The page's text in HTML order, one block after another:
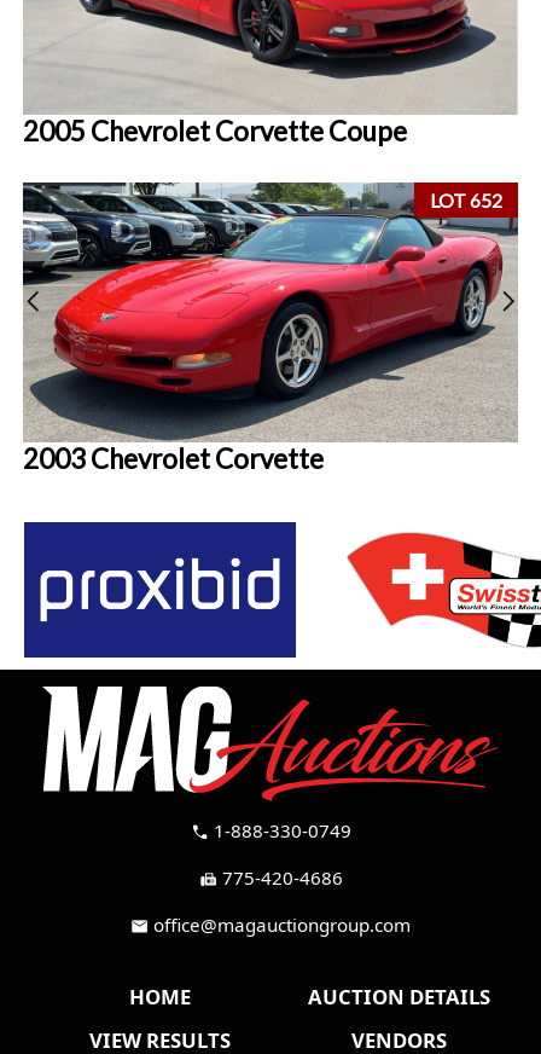
2005 Chevrolet Corvette Coupe
LOT 652
2003 Chevrolet Corvette
call 1-888-330-0749
fax 775-420-4686
mail office@magauctiongroup.com
HOME
AUCTION DETAILS
VIEW RESULTS
VENDORS